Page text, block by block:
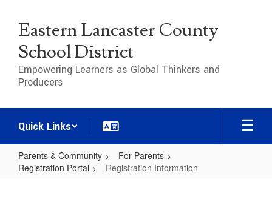
main
content
Eastern Lancaster County
School District
Empowering Learners as Global Thinkers and
Producers
Quick Links
Parents & Community
For Parents
Registration Portal
Registration Information